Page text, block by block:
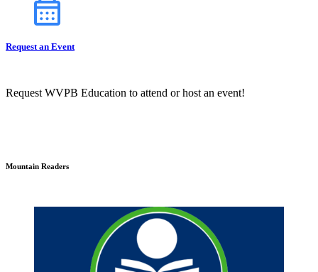
Request an Event
Request WVPB Education to attend or host an event!
Mountain Readers